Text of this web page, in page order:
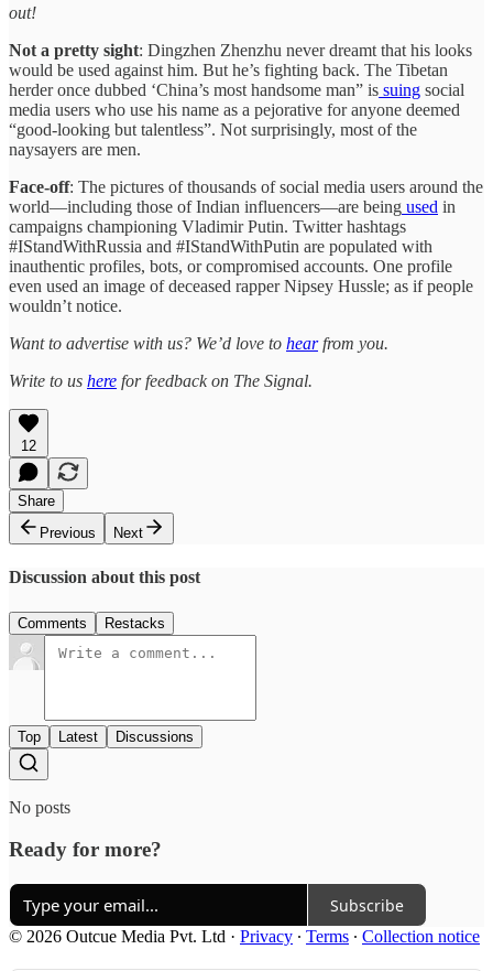
out!
Not a pretty sight: Dingzhen Zhenzhu never dreamt that his looks
would be used against him. But he’s fighting back. The Tibetan
herder once dubbed ‘China’s most handsome man” is suing social
media users who use his name as a pejorative for anyone deemed
“good-looking but talentless”. Not surprisingly, most of the
naysayers are men.
Face-off: The pictures of thousands of social media users around the
world—including those of Indian influencers—are being used in
campaigns championing Vladimir Putin. Twitter hashtags
#IStandWithRussia and #IStandWithPutin are populated with
inauthentic profiles, bots, or compromised accounts. One profile
even used an image of deceased rapper Nipsey Hussle; as if people
wouldn’t notice.
Want to advertise with us? We’d love to hearfrom you.
Write to us here for feedback on The Signal.
12
Share
Previous
Next
Discussion about this post
Comments Restacks
Top Latest Discussions
No posts
Ready for more?
Subscribe
© 2026 Outcue Media Pvt. Ltd · Privacy ∙ Terms ∙ Collection notice